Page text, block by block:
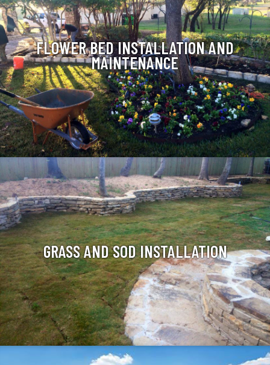
FLOWER BED INSTALLATION AND
MAINTENANCE
GRASS AND SOD INSTALLATION